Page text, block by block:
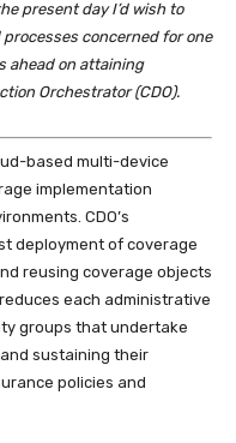
present day I’d wish to
concerned for one
ahead on attaining
Orchestrator (CDO).
based multi-device
implementation
CDO’s
deployment of coverage
reusing coverage objects
each administrative
groups that undertake
sustaining their
policies and